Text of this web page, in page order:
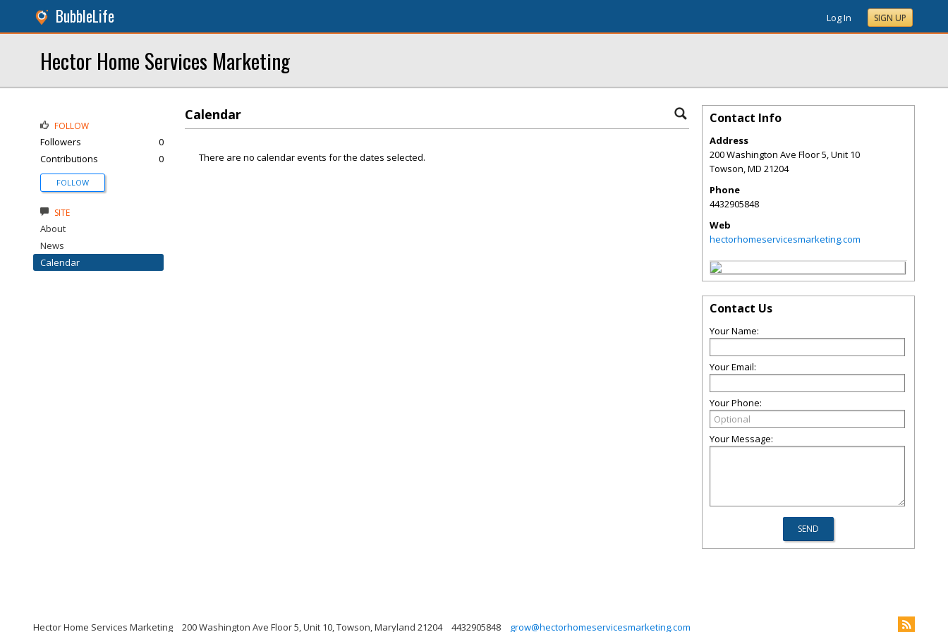
BubbleLife Log In SIGN UP
Hector Home Services Marketing
Calendar
There are no calendar events for the dates selected.
FOLLOW
Followers
0
Contributions
0
FOLLOW
SITE
About
News
Calendar
Contact Info
Address
200 Washington Ave Floor 5, Unit 10
Towson,MD 21204
Phone
4432905848
Web
hectorhomeservicesmarketing.com
Contact Us
Your Name:
Your Email:
Your Phone:
Your Message:
Hector Home Services Marketing 200 Washington Ave Floor 5, Unit 10, Towson, Maryland 21204 4432905848 grow@hectorhomeservicesmarketing.com